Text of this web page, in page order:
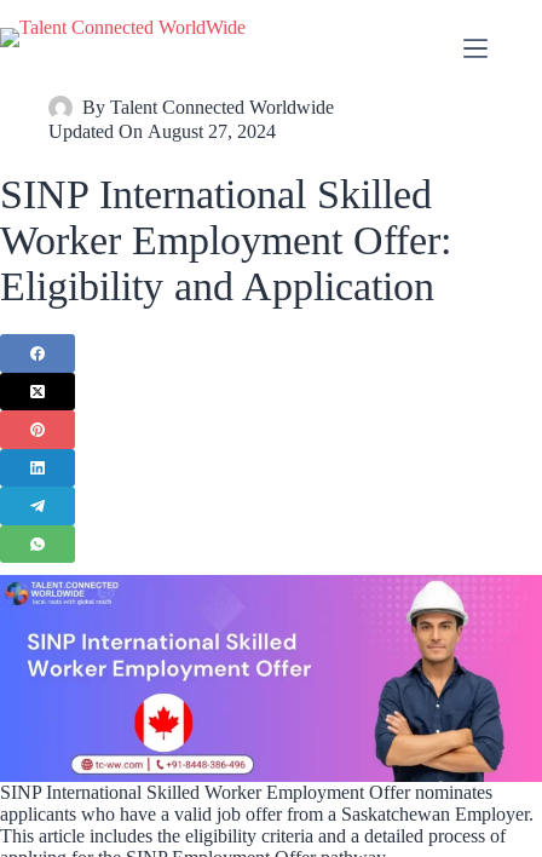
By Talent Connected Worldwide
Updated On August 27, 2024
SINP International Skilled
Worker Employment Offer:
Eligibility and Application
SINP International Skilled Worker Employment Offer nominates
applicants who have a valid job offer from a Saskatchewan Employer.
This article includes the eligibility criteria and a detailed process of